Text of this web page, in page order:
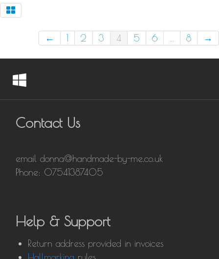
← 1 2 3 4 5 6 8 →
Contact Us
email donna@handmade-by-me.co.uk
Phone: 07541387405
Help & Support
Return address provided in invoices